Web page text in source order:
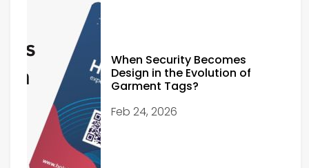
When Security Becomes
Design in the Evolution of
Garment Tags?
Feb 24, 2026